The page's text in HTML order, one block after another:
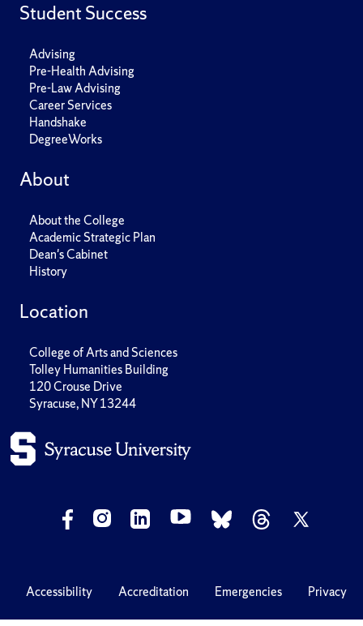
Student Success
Advising
Pre-Health Advising
Pre-Law Advising
Career Services
Handshake
DegreeWorks
About
About the College
Academic Strategic Plan
Dean's Cabinet
History
Location
College of Arts and Sciences
Tolley Humanities Building
120 Crouse Drive
Syracuse, NY 13244
Accessibility Accreditation Emergencies Privacy